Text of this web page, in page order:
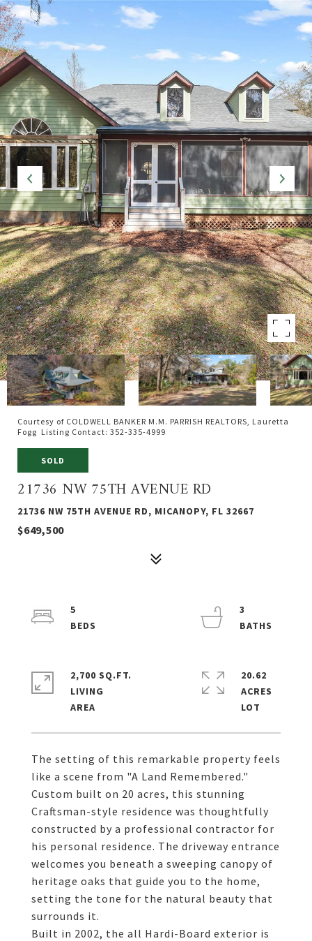
Courtesy of COLDWELL BANKER M.M. PARRISH REALTORS, Lauretta
Fogg Listing Contact: 352-335-4999
SOLD
21736 NW 75TH AVENUE RD
21736 NW 75TH AVENUE RD, MICANOPY, FL 32667
$649,500
The setting of this remarkable property feels
like a scene from "A Land Remembered."
Custom built on 20 acres, this stunning
Craftsman-style residence was thoughtfully
constructed by a professional contractor for
his personal residence. The driveway entrance
welcomes you beneath a sweeping canopy of
heritage oaks that guide you to the home,
setting the tone for the natural beauty that
surrounds it.
Built in 2002, the all Hardi-Board exterior is
5
3
2,700 SQ.FT.
LIVING
20.62
ACRES